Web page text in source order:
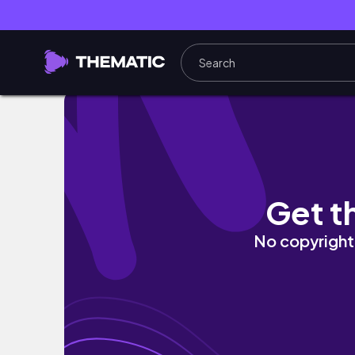
Upperbody circuit cardio blast w/
Get
No